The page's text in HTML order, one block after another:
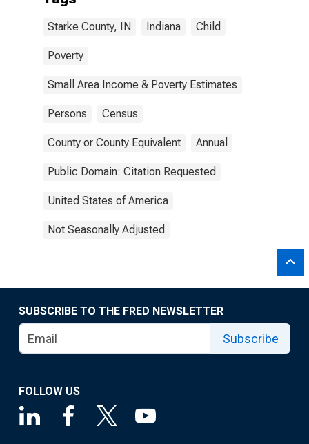
Starke County, IN Indiana Child
Poverty
Small Area Income & Poverty Estimates
Persons Census
County or County Equivalent Annual
Public Domain: Citation Requested
United States of America
Not Seasonally Adjusted
SUBSCRIBE TO THE FRED NEWSLETTER
Subscribe
FOLLOW US